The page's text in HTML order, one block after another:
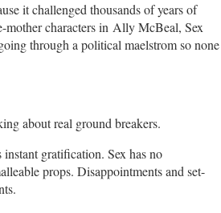
it challenged thousands of years of
mother characters in Ally McBeal, Sex
through a political maelstrom so none
about real ground breakers.
gratification. Sex has no
props. Disappointments and set-